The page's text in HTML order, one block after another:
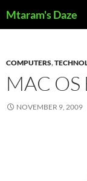
toMtaram's Daze
COMPUTERS,
MAC
NOVEMBER 9, 2009